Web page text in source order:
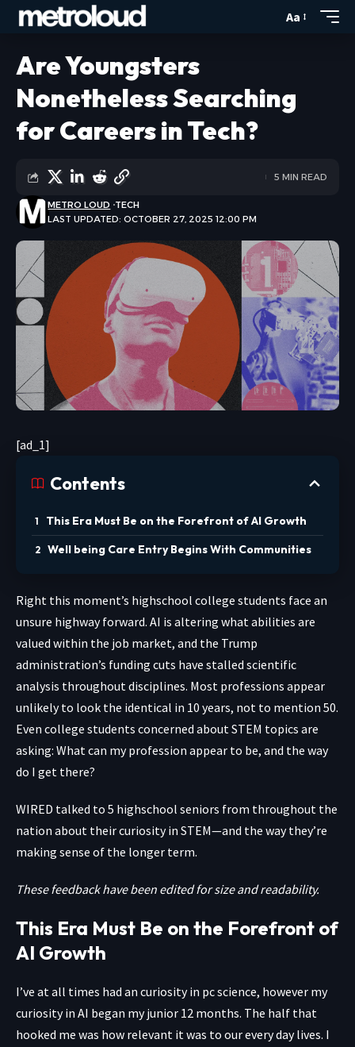
Aa
Are Youngsters
Nonetheless Searching
for Careers in Tech?
LAST UPDATED: OCTOBER 27, 2025 12:00 PM
METRO LOUD TECH
5 MIN READ
[ad_1]
Contents
This Era Must Be on the Forefront of AI Growth
Well being Care Entry Begins With Communities
Right this moment’s highschool college students face an
unsure highway forward. AI is altering what abilities are
valued within the job market, and the Trump
administration’s funding cuts have stalled scientific
analysis throughout disciplines. Most professions appear
unlikely to look the identical in 10 years, not to mention 50.
Even college students concerned about STEM topics are
asking: What can my profession appear to be, and the way
do I get there?
WIRED talked to 5 highschool seniors from throughout the
nation about their curiosity in STEM—and the way they’re
making sense of the longer term.
These feedback have been edited for size and readability.
This Era Must Be on the Forefront of
AI Growth
I’ve at all times had an curiosity in pc science, however my
curiosity in AI began my junior 12 months. The half that
hooked me was how relevant it was to our every day lives. I